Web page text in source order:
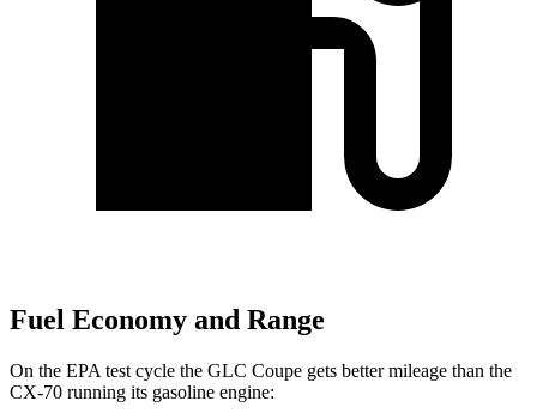
Fuel Economy and Range
On the EPA test cycle the GLC Coupe gets better mileage than the
CX-70 running its gasoline engine: